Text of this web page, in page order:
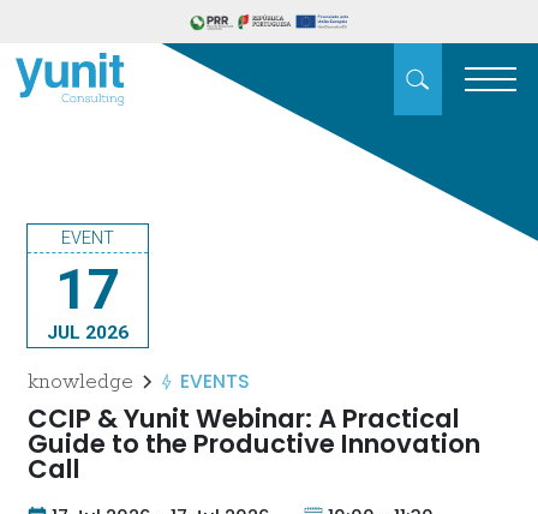
EVENT
17
JUL 2026
knowledge EVENTS
CCIP & Yunit Webinar: A Practical
Guide to the Productive Innovation
Call